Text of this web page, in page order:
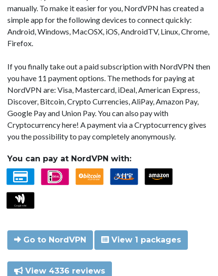
manually. To make it easier for you, NordVPN has created a
simple app for the following devices to connect quickly:
Android, Windows, MacOSX, iOS, AndroidTV, Linux, Chrome,
Firefox.
If you finally take out a paid subscription with NordVPN then
you have 11 payment options. The methods for paying at
NordVPN are: Visa, Mastercard, iDeal, American Express,
Discover, Bitcoin, Crypto Currencies, AliPay, Amazon Pay,
Google Pay and Union Pay. You can also pay with
Cryptocurrency here! A payment via a Cryptocurrency gives
you the possibility to pay completely anonymously.
You can pay at NordVPN with:
Go to NordVPN View 1 packages
View 4336 reviews